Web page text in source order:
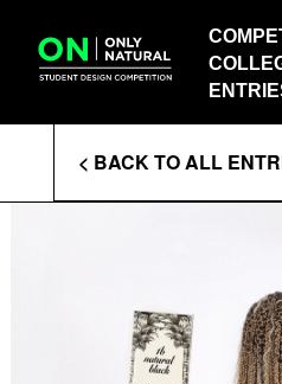
contentCOLLEGES
ENTRIES
Enter
Search
< BACK TO ALL